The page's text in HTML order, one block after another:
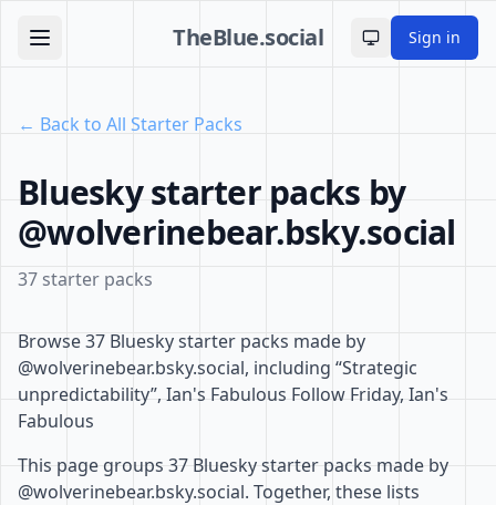
TheBlue.social Toggle theme
Sign in
← Back to All Starter Packs
Bluesky starter packs by
@wolverinebear.bsky.social
37 starter packs
Browse 37 Bluesky starter packs made by
@wolverinebear.bsky.social, including “Strategic
unpredictability”, Ian's Fabulous Follow Friday, Ian's
Fabulous
This page groups 37 Bluesky starter packs made by
@wolverinebear.bsky.social. Together, these lists